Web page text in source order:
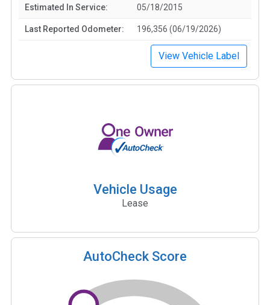
Estimated In Service: 05/18/2015
Last Reported Odometer: 196,356 (06/19/2026)
View Vehicle Label
Vehicle Usage
Lease
AutoCheck Score